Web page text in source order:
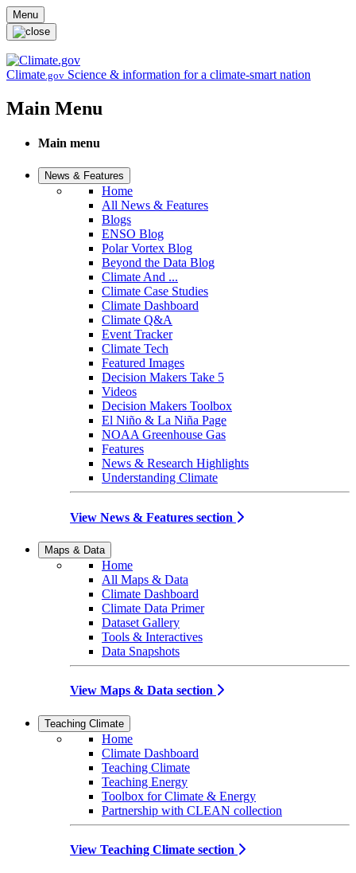
Skip to main content
Menu
Climate.gov Science & information for a climate-smart nation
Main Menu
Main menu
News & Features
Home
All News & Features
Blogs
ENSO Blog
Polar Vortex Blog
Beyond the Data Blog
Climate And ...
Climate Case Studies
Climate Dashboard
Climate Q&A
Event Tracker
Climate Tech
Featured Images
Decision Makers Take 5
Videos
Decision Makers Toolbox
El Niño & La Niña Page
NOAA Greenhouse Gas
Features
News & Research Highlights
Understanding Climate
View News & Features section
Maps & Data
Home
All Maps & Data
Climate Dashboard
Climate Data Primer
Dataset Gallery
Tools & Interactives
Data Snapshots
View Maps & Data section
Teaching Climate
Home
Climate Dashboard
Teaching Climate
Teaching Energy
Toolbox for Climate & Energy
Partnership with CLEAN collection
View Teaching Climate section